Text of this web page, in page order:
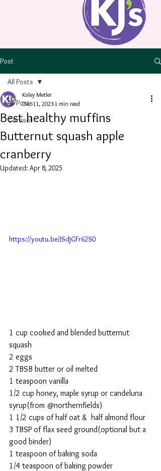
Post
All Posts
Cortisol
All Posts
Best healthy muffins
Butternut squash apple
cranberry
Kaley Metler
Dec 11, 2023 1 min read
Updated: Apr 8, 2025
https://youtu.be/JSdjGFr62S0
1 cup cooked and blended butternut
squash
2 eggs
2 TBSB butter or oil melted
1 teaspoon vanilla
1/2 cup honey, maple syrup or candeluna
syrup(from @northernfields)
1 1/2 cups of half oat &  half almond flour
3 TBSP of flax seed ground(optional but a
good binder)
1 teaspoon of baking soda
1/4 teaspoon of baking powder